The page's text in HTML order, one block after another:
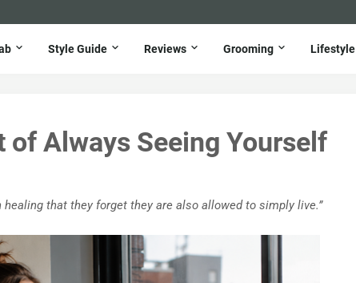
Style Guide Reviews Grooming Lifestyle
of Always Seeing Yourself
healing that they forget they are also allowed to simply live.”